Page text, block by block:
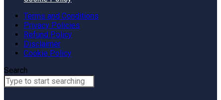
Terms and Conditions
Privacy Policies
Refund Policy
Disclaimer
Cookie Policy
Search